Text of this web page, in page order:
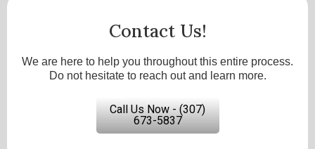
Contact Us!
We are here to help you throughout this entire process.
Do not hesitate to reach out and learn more.
Call Us Now - (307)
673-5837